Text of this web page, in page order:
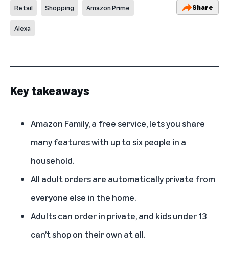
Retail Shopping Amazon Prime
Alexa
Share
Key takeaways
Amazon Family, a free service, lets you share
many features with up to six people in a
household.
All adult orders are automatically private from
everyone else in the home.
Adults can order in private, and kids under 13
can’t shop on their own at all.